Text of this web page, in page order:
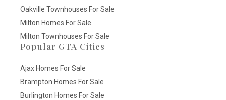
Oakville Townhouses For Sale
Milton Homes For Sale
Milton Townhouses For Sale
Popular GTA Cities
Ajax Homes For Sale
Brampton Homes For Sale
Burlington Homes For Sale